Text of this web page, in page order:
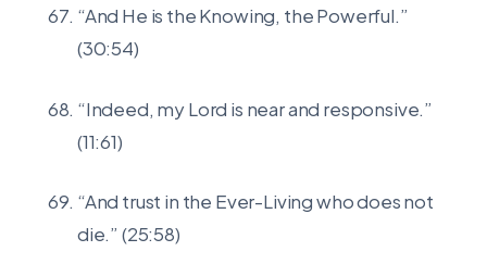
“And He is the Knowing, the Powerful.”
(30:54)
“Indeed, my Lord is near and responsive.”
(11:61)
“And trust in the Ever-Living who does not
die.” (25:58)